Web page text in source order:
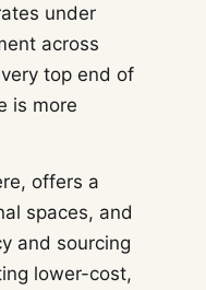
under
across
top end of
is more
offers a
spaces, and
and sourcing
lower-cost,